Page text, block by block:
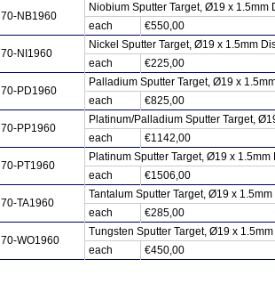
70-NB1960
Niobium Sputter Target, Ø19 x 1.5mm
each
€550,00
70-NI1960
Nickel Sputter Target, Ø19 x 1.5mm
each
€225,00
70-PD1960
Palladium Sputter Target, Ø19 x
each
€825,00
70-PP1960
Platinum/Palladium Sputter Target,
each
€1142,00
70-PT1960
Platinum Sputter Target, Ø19 x 1.5mm
each
€1506,00
70-TA1960
Tantalum Sputter Target, Ø19 x
each
€285,00
70-WO1960
Tungsten Sputter Target, Ø19 x
each
€450,00